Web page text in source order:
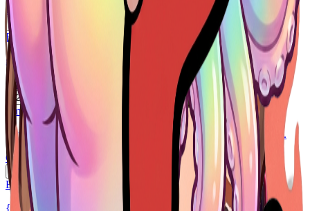
Chibi
EmoteMaker.ai
girl long brown hair, blue eyes, frackles
Chibi
$2
EmoteMaker.ai
Cartoon emote of the cowboy streamer character sending kisse...
Chibi
$2
EmoteMaker.ai
{ "task": "Generate a single Twitch emote illustration", ...